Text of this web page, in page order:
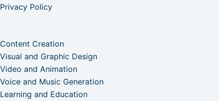
Privacy Policy
Content Creation
Visual and Graphic Design
Video and Animation
Voice and Music Generation
Learning and Education